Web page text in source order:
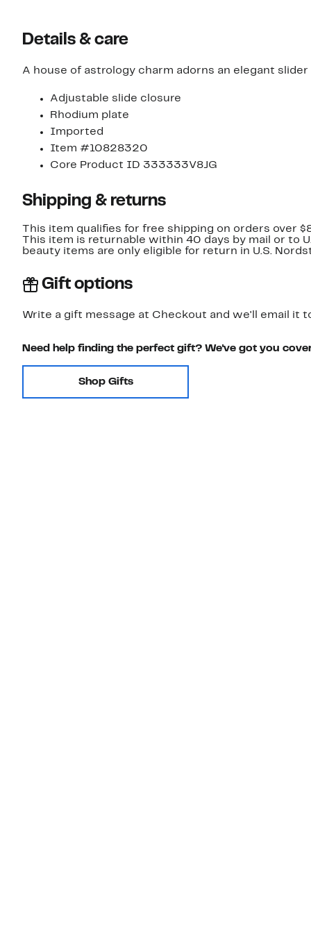
Details & care
A house of astrology charm adorns an elegant
Adjustable slide closure
Rhodium plate
Imported
Item #10828320
Core Product ID 333333V8JG
Shipping & returns
This item qualifies for free shipping on orders over
This item is returnable within 40 days by mail or to
beauty items are only eligible for return in U.S.
Gift options
Write a gift message at Checkout and we'll email it
Need help finding the perfect gift? We've got you
Shop Gifts